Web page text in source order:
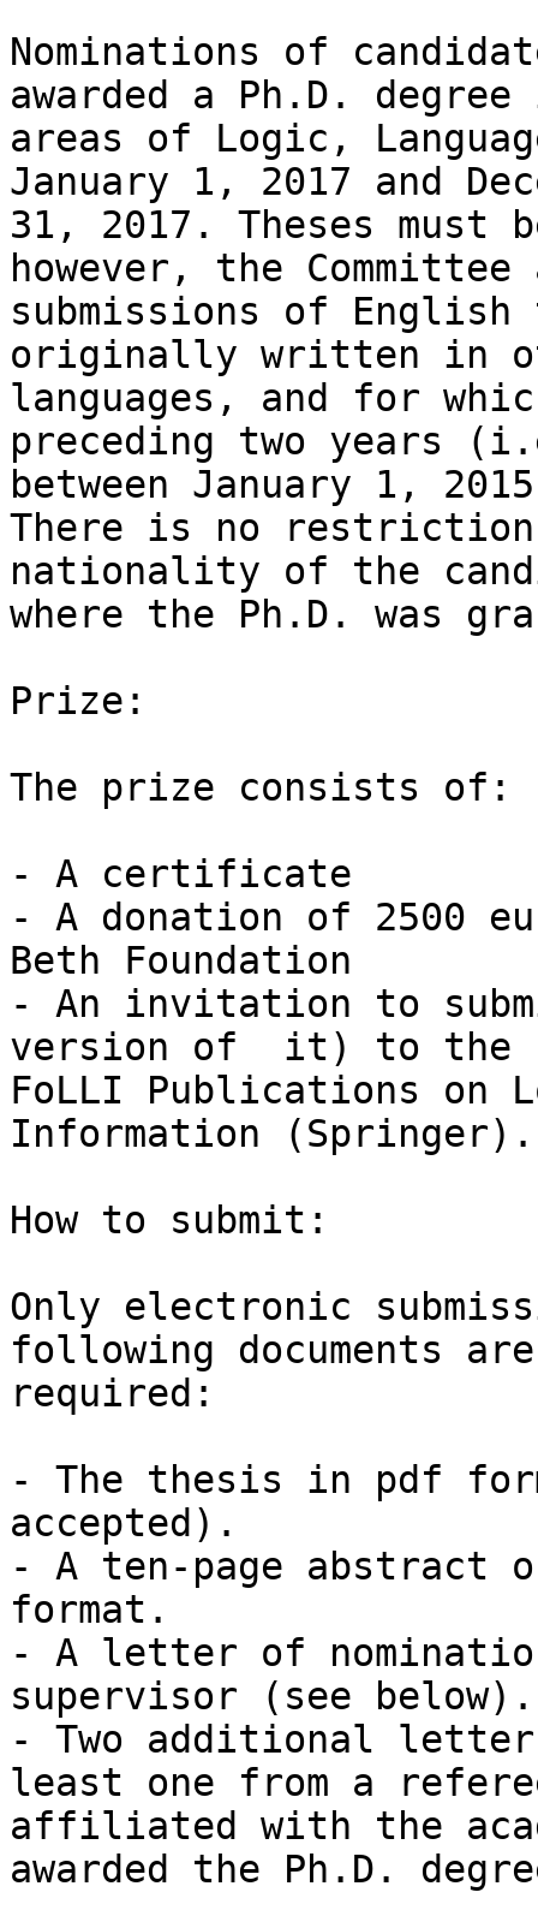
Nominations of
awarded a Ph.D.
areas of Logic,
January 1, 2017 and
31, 2017. Theses
however, the Committee
submissions of
originally written in
languages, and for
preceding two years
between January 1,
There is no
nationality of the
where the Ph.D. was
Prize:
The prize consists of:
- A certificate
- A donation of 2500
Beth Foundation
- An invitation to
version of  it) to the
FoLLI Publications on
Information
How to submit:
Only electronic
following documents are
required:
- The thesis in pdf
accepted).
- A ten-page
format.
- A letter of
supervisor (see
- Two additional
least one from a
affiliated with the
awarded the Ph.D.